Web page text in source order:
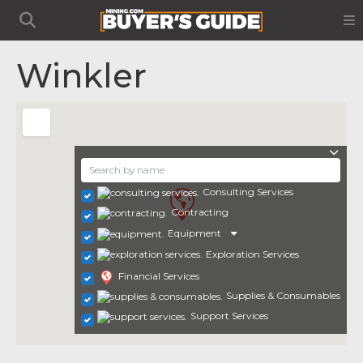
Winkler
Consulting Services
Contracting
Equipment
Exploration Services
Financial Services
Supplies & Consumables
Support Services